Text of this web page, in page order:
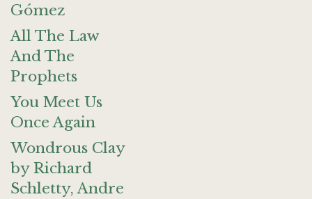
Gómez
All The Law
And The
Prophets
You Meet Us
Once Again
Wondrous Clay
by Richard
Schletty, Andre